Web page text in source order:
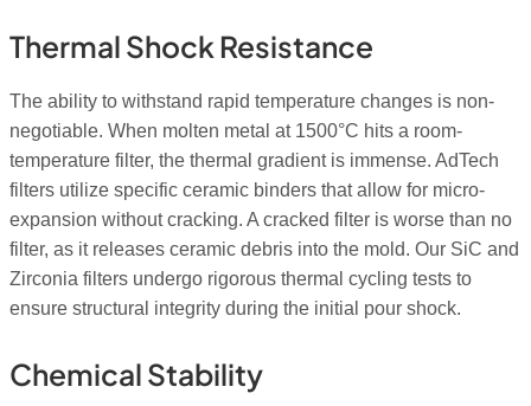
Thermal Shock Resistance
The ability to withstand rapid temperature changes is non-
negotiable. When molten metal at 1500°C hits a room-
temperature filter, the thermal gradient is immense. AdTech
filters utilize specific ceramic binders that allow for micro-
expansion without cracking. A cracked filter is worse than no
filter, as it releases ceramic debris into the mold. Our SiC and
Zirconia filters undergo rigorous thermal cycling tests to
ensure structural integrity during the initial pour shock.
Chemical Stability